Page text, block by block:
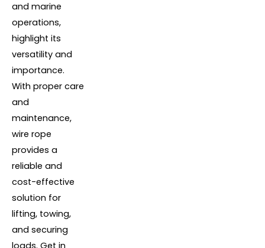
and marine
operations,
highlight its
versatility and
importance.
With proper care
and
maintenance,
wire rope
provides a
reliable and
cost-effective
solution for
lifting, towing,
and securing